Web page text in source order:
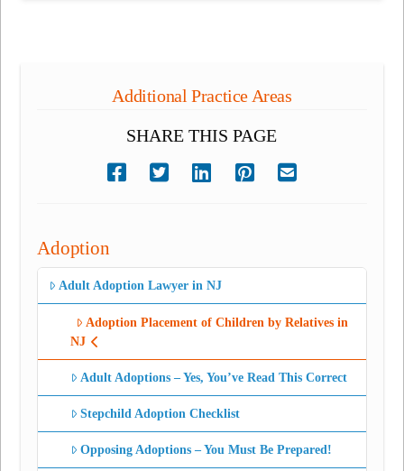
Additional Practice Areas
SHARE THIS PAGE
Adoption
Adult Adoption Lawyer in NJ
Adoption Placement of Children by Relatives in
NJ
Adult Adoptions – Yes, You’ve Read This Correct
Stepchild Adoption Checklist
Opposing Adoptions – You Must Be Prepared!